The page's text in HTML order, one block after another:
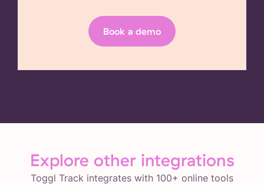
Book a demo
Explore other integrations
Toggl Track integrates with 100+ online tools